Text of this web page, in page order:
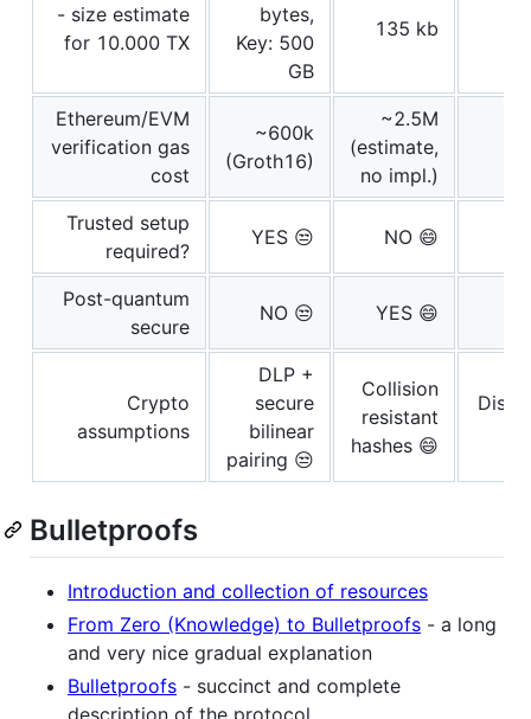
- size estimate
for 10.000 TX
bytes,
Key: 500
GB
135 kb
Ethereum/EVM
verification gas
cost
~600k
(Groth16)
~2.5M
(estimate,
no impl.)
Trusted setup
required?
YES 😒 NO 😄
Post-quantum
secure
NO 😒 YES 😄
Crypto
assumptions
DLP +
secure
bilinear
pairing 😒
Collision
resistant
hashes 😄
Bulletproofs
Introduction and collection of resources
From Zero (Knowledge) to Bulletproofs - a long
and very nice gradual explanation
Bulletproofs - succinct and complete
description of the protocol